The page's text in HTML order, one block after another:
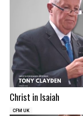
Christ in Isaiah
CFM UK